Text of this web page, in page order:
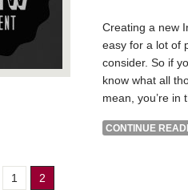
Creating a new
easy for a lot of
consider. So if
know what all
mean, you’re in
CONTINUE
1 2